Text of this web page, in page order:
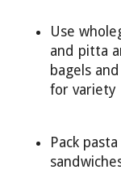
Use
and pitta
bagels
for variety
Pack